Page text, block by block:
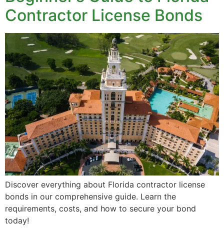
Contractor License Bonds
Discover everything about Florida contractor license
bonds in our comprehensive guide. Learn the
requirements, costs, and how to secure your bond
today!